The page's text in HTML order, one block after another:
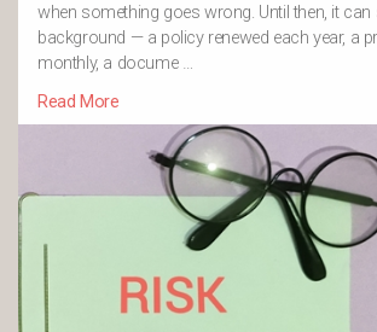
when something goes wrong. Until then, it can
background — a policy renewed each year, a
monthly, a docume …
Read More